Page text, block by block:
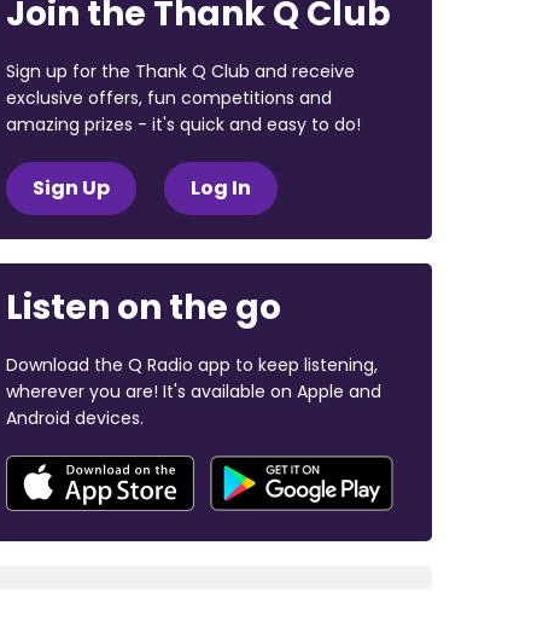
Join the Thank Q Club
Sign up for the Thank Q Club and receive
exclusive offers, fun competitions and
amazing prizes - it's quick and easy to do!
Sign Up Log In
Listen on the go
Download the Q Radio app to keep listening,
wherever you are! It's available on Apple and
Android devices.